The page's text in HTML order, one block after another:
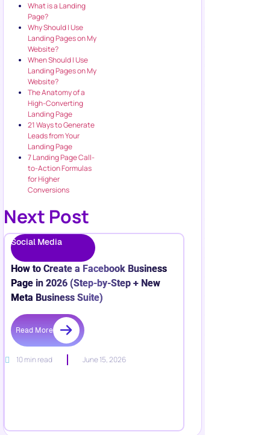
What is a Landing
Page?
Why Should I Use
Landing Pages on My
Website?
When Should I Use
Landing Pages on My
Website?
The Anatomy of a
High-Converting
Landing Page
21 Ways to Generate
Leads from Your
Landing Page
7 Landing Page Call-
to-Action Formulas
for Higher
Conversions
Next Post
Social Media
How to Create a Facebook Business
Page in 2026 (Step-by-Step + New
Meta Business Suite)
Read More
10 min read June 15, 2026